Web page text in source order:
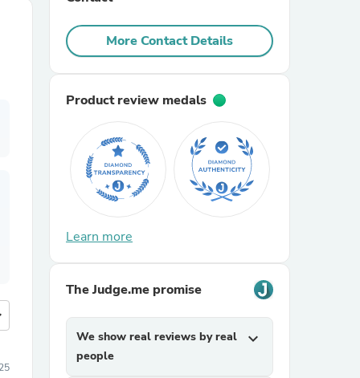
More Contact Details
Product review medals
Learn more
The Judge.me promise
We show real reviews by real
people
expand_more